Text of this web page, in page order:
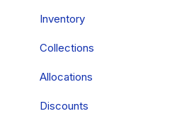
FAQs
Inventory
Collections
Allocations
Discounts